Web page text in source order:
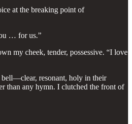
at the breaking point of
… for us.”
my cheek, tender, possessive. “I love
resonant, holy in their
than any hymn. I clutched the front of